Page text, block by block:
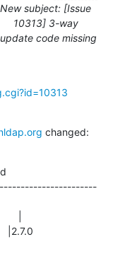
New subject: [Issue
10313] 3-way
code missing
changed:
|2.7.0